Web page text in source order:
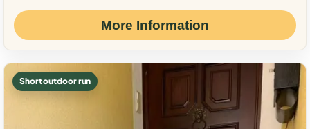
More Information
Short outdoor run